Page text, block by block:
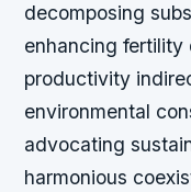
decomposing
enhancing fertility
productivity
environmental
advocating
harmonious